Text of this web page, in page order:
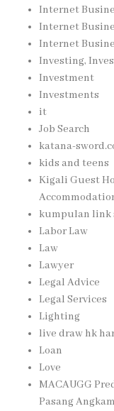
Internet
Internet
Internet
Investing,
Investment
Investments
it
Job Search
katana-
kids and teens
Kigali Guest
kumpulan link
Labor Law
Law
Lawyer
Legal Advice
Legal Services
Lighting
live draw hk
Loan
Love
MACAUGG
Pasang